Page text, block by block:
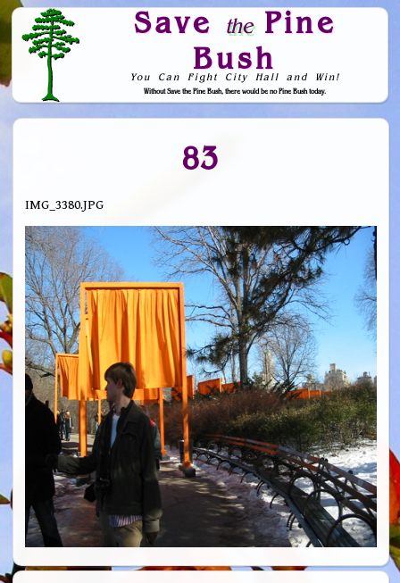
Save thePine
Bush
You Can Fight City Hall and Win!
Without Save the Pine Bush, there would be no Pine Bush today.
Skip to Navigation
83
IMG_3380.JPG